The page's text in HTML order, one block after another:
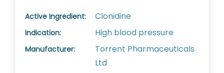
Active Ingredient: Clonidine
Indication: High blood pressure
Manufacturer:
Torrent Pharmaceuticals
Ltd